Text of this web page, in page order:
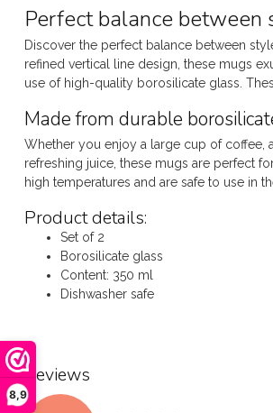
8,9
Perfect balance
Discover the perfect balance between
refined vertical line design, these mugs
use of high-quality borosilicate glass.
Made from durable
Whether you enjoy a large cup of coffee,
refreshing juice, these mugs are perfect
high temperatures and are safe to use in
Product details:
Set of 2
Borosilicate glass
Content: 350 ml
Dishwasher safe
Reviews